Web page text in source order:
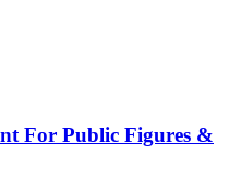
For Public Figures &